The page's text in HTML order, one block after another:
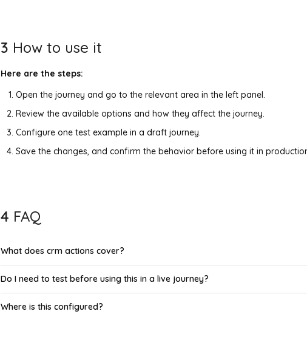
3 How to use it
Here are the steps:
Open the journey and go to the relevant area in the left panel.
Review the available options and how they affect the journey.
Configure one test example in a draft journey.
Save the changes, and confirm the behavior before using it in
4 FAQ
What does crm actions cover?
Do I need to test before using this in a live journey?
Where is this configured?